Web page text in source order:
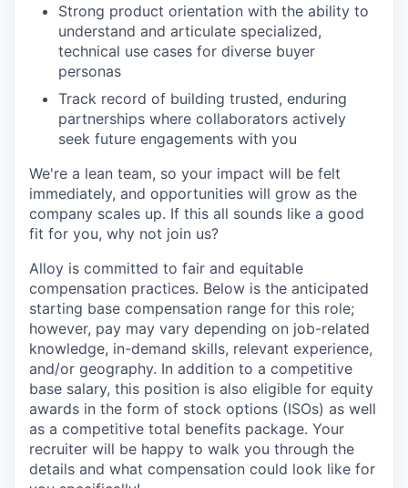
Strong product orientation with the ability to
understand and articulate specialized,
technical use cases for diverse buyer
personas
Track record of building trusted, enduring
partnerships where collaborators actively
seek future engagements with you
We're a lean team, so your impact will be felt
immediately, and opportunities will grow as the
company scales up. If this all sounds like a good
fit for you, why not join us?
Alloy is committed to fair and equitable
compensation practices. Below is the anticipated
starting base compensation range for this role;
however, pay may vary depending on job-related
knowledge, in-demand skills, relevant experience,
and/or geography. In addition to a competitive
base salary, this position is also eligible for equity
awards in the form of stock options (ISOs) as well
as a competitive total benefits package. Your
recruiter will be happy to walk you through the
details and what compensation could look like for